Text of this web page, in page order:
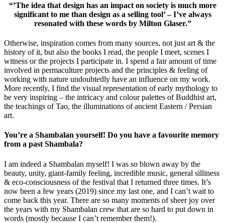
“’The idea that design has an impact on society is much more
significant to me than design as a selling tool’ – I’ve always
resonated with these words by Milton Glaser.”
Otherwise, inspiration comes from many sources, not just art & the
history of it, but also the books I read, the people I meet, scenes I
witness or the projects I participate in. I spend a fair amount of time
involved in permaculture projects and the principles & feeling of
working with nature undoubtedly have an influence on my work.
More recently, I find the visual representation of early mythology to
be very inspiring – the intricacy and colour palettes of Buddhist art,
the teachings of Tao, the illuminations of ancient Eastern / Persian
art.
You’re a Shambalan yourself! Do you have a favourite memory
from a past Shambala?
I am indeed a Shambalan myself! I was so blown away by the
beauty, unity, giant-family feeling, incredible music, general silliness
& eco-consciousness of the festival that I returned three times. It’s
now been a few years (2019) since my last one, and I can’t wait to
come back this year. There are so many moments of sheer joy over
the years with my Shambalan crew that are so hard to put down in
words (mostly because I can’t remember them!).